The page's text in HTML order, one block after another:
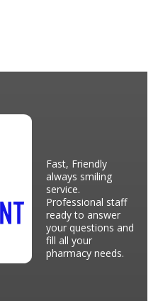
Fast, Friendly
always smiling
service.
Professional staff
ready to answer
your questions and
fill all your
pharmacy needs.